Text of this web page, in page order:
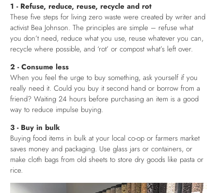
1 - Refuse, reduce, reuse, recycle and rot
These five steps for living zero waste were created by writer and
activist Bea Johnson. The principles are simple – refuse what
you don’t need, reduce what you use, reuse whatever you can,
recycle where possible, and ‘rot’ or compost what’s left over.
2 - Consume less
When you feel the urge to buy something, ask yourself if you
really need it. Could you buy it second hand or borrow from a
friend? Waiting 24 hours before purchasing an item is a good
way to reduce impulse buying.
3 - Buy in bulk
Buying food items in bulk at your local co-op or farmers market
saves money and packaging. Use glass jars or containers, or
make cloth bags from old sheets to store dry goods like pasta or
rice.